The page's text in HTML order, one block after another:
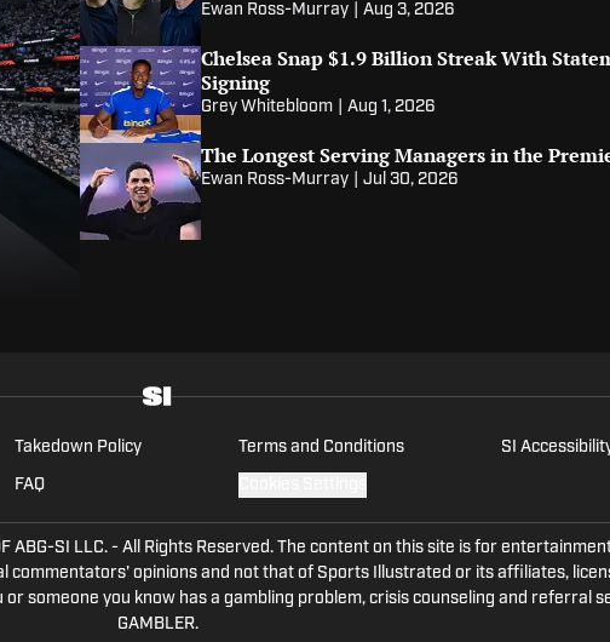
Ewan Ross-Murray Aug 3, 2026
Chelsea Snap $1.9 Billion Streak With
Signing
Grey Whitebloom Aug 1, 2026
The Longest Serving Managers in the
Ewan Ross-Murray Jul 30, 2026
Takedown Policy Terms and Conditions SI
FAQ
OF ABG-SI LLC. - All Rights Reserved. The content on this site is for
commentators' opinions and not that of Sports Illustrated or its affiliates,
someone you know has a gambling problem, crisis counseling and referral
GAMBLER.